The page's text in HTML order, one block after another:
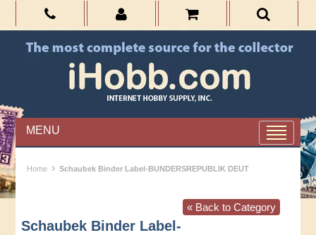
MENU
Home › Schaubek Binder Label-BUNDERSREPUBLIK DEUT
« Back to Category
Schaubek Binder Label-